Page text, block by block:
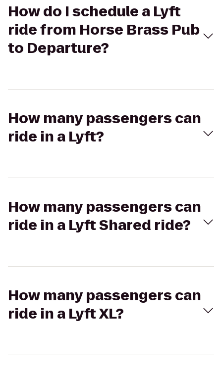
How do I schedule a Lyft
ride from Horse Brass Pub
to Departure?
How many passengers can
ride in a Lyft?
How many passengers can
ride in a Lyft Shared ride?
How many passengers can
ride in a Lyft XL?